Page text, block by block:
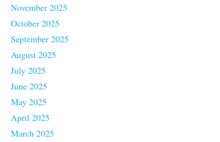
November 2025
October 2025
September 2025
August 2025
July 2025
June 2025
May 2025
April 2025
March 2025